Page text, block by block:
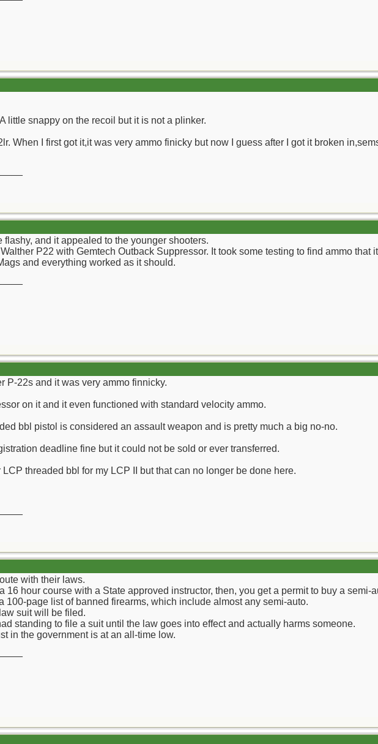
little snappy on the recoil but it is not a plinker.
When I first got it,it was very ammo finicky but now I guess after I got it broken
and it appealed to the younger shooters.
P22 with Gemtech Outback Suppressor. It took some testing to find ammo that
and everything worked as it should.
P-22s and it was very ammo finnicky.
on it and it even functioned with standard velocity ammo.
bbl pistol is considered an assault weapon and is pretty much a big no-no.
deadline fine but it could not be sold or ever transferred.
LCP threaded bbl for my LCP II but that can no longer be done here.
with their laws.
16 hour course with a State approved instructor, then, you get a permit to buy a semi-
100-page list of banned firearms, which include almost any semi-auto.
suit will be filed.
standing to file a suit until the law goes into effect and actually harms someone.
in the government is at an all-time low.